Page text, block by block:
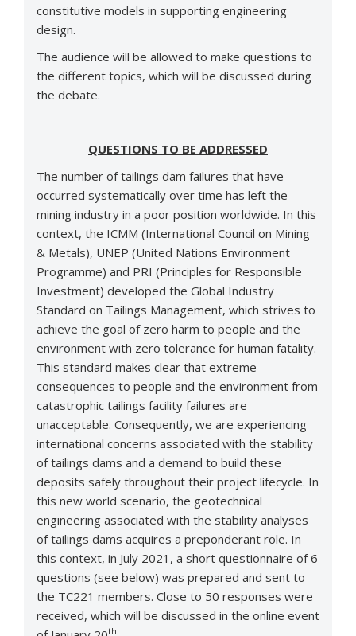
constitutive models in supporting engineering
design.
The audience will be allowed to make questions to
the different topics, which will be discussed during
the debate.
QUESTIONS TO BE ADDRESSED
The number of tailings dam failures that have
occurred systematically over time has left the
mining industry in a poor position worldwide. In this
context, the ICMM (International Council on Mining
& Metals), UNEP (United Nations Environment
Programme) and PRI (Principles for Responsible
Investment) developed the Global Industry
Standard on Tailings Management, which strives to
achieve the goal of zero harm to people and the
environment with zero tolerance for human fatality.
This standard makes clear that extreme
consequences to people and the environment from
catastrophic tailings facility failures are
unacceptable. Consequently, we are experiencing
international concerns associated with the stability
of tailings dams and a demand to build these
deposits safely throughout their project lifecycle. In
this new world scenario, the geotechnical
engineering associated with the stability analyses
of tailings dams acquires a preponderant role. In
this context, in July 2021, a short questionnaire of 6
questions (see below) was prepared and sent to
the TC221 members. Close to 50 responses were
received, which will be discussed in the online event
th